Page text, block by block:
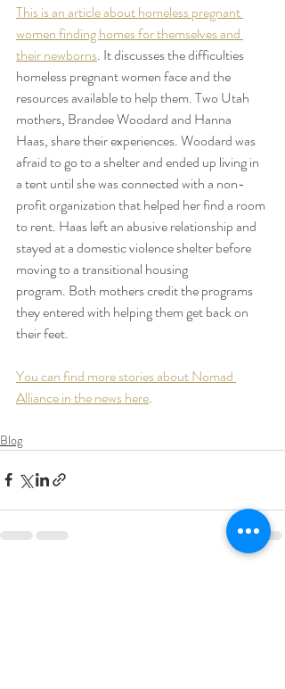
This is an article about homeless pregnant
women finding homes for themselves and
their newborns. It discusses the difficulties
homeless pregnant women face and the
resources available to help them. Two Utah
mothers, Brandee Woodard and Hanna
Haas, share their experiences. Woodard was
afraid to go to a shelter and ended up living in
a tent until she was connected with a non-
profit organization that helped her find a room
to rent. Haas left an abusive relationship and
stayed at a domestic violence shelter before
moving to a transitional housing
program. Both mothers credit the programs
they entered with helping them get back on
their feet.
You can find more stories about Nomad
Alliance in the news here.
Blog